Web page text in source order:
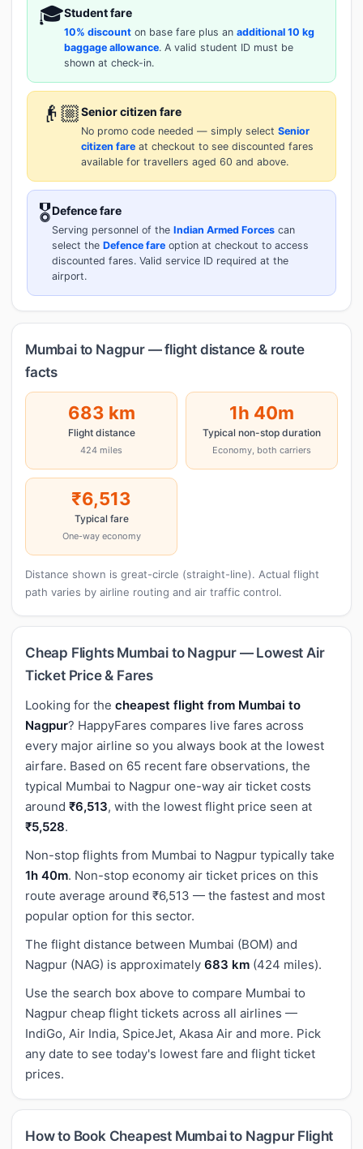
🎓Student fare
10% discount on base fare plus an additional 10 kg
baggage allowance. A valid student ID must be
shown at check-in.
👴🏼Senior citizen fare
No promo code needed — simply select Senior
citizen fare at checkout to see discounted fares
available for travellers aged 60 and above.
🎖️Defence fare
Serving personnel of the Indian Armed Forces can
select the Defence fare option at checkout to access
discounted fares. Valid service ID required at the
airport.
Mumbai to Nagpur — flight distance & route
facts
683 km
Flight distance
424 miles
1h 40m
Typical non-stop duration
Economy, both carriers
₹6,513
Typical fare
One-way economy
Distance shown is great-circle (straight-line). Actual flight
path varies by airline routing and air traffic control.
Cheap Flights Mumbai to Nagpur — Lowest Air
Ticket Price & Fares
Looking for the cheapest flight from Mumbai to
Nagpur? HappyFares compares live fares across
every major airline so you always book at the lowest
airfare. Based on 65 recent fare observations, the
typical Mumbai to Nagpur one-way air ticket costs
around ₹6,513, with the lowest flight price seen at
₹5,528.
Non-stop flights from Mumbai to Nagpur typically take
1h 40m. Non-stop economy air ticket prices on this
route average around ₹6,513 — the fastest and most
popular option for this sector.
The flight distance between Mumbai (BOM) and
Nagpur (NAG) is approximately 683 km (424 miles).
Use the search box above to compare Mumbai to
Nagpur cheap flight tickets across all airlines —
IndiGo, Air India, SpiceJet, Akasa Air and more. Pick
any date to see today's lowest fare and flight ticket
prices.
How to Book Cheapest Mumbai to Nagpur Flight